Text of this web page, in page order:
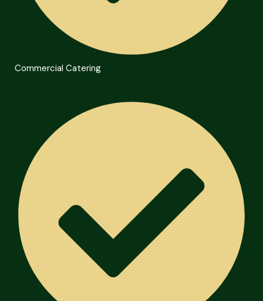
Commercial Catering